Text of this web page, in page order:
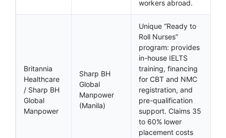
workers abroad.
Britannia
Healthcare
/ Sharp BH
Global
Manpower
Sharp BH
Global
Manpower
(Manila)
Unique “Ready to
Roll Nurses”
program: provides
in-house IELTS
training, financing
for CBT and NMC
registration, and
pre-qualification
support. Claims 35
to 60% lower
placement costs